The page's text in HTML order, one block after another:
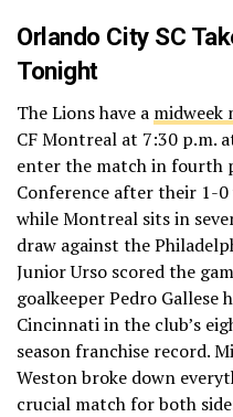
Orlando City SC
Tonight
The Lions have a
CF Montreal at 7:30 p.m.
enter the match in fourth
Conference after their 1-
while Montreal sits in
draw against the
Junior Urso scored the
goalkeeper Pedro Gallese
Cincinnati in the club’s
season franchise record.
Weston broke down
crucial match for both